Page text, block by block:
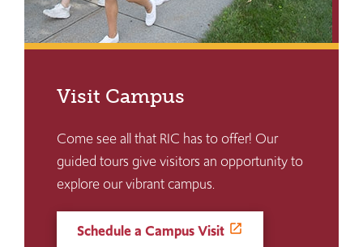
Visit Campus
Come see all that RIC has to offer! Our
guided tours give visitors an opportunity to
explore our vibrant campus.
Schedule a Campus Visit